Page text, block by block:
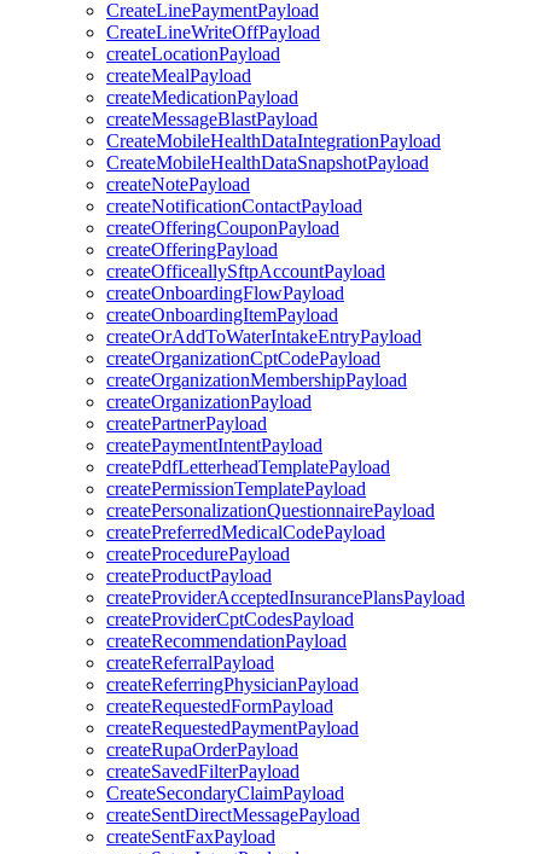
CreateLinePaymentPayload
CreateLineWriteOffPayload
createLocationPayload
createMealPayload
createMedicationPayload
createMessageBlastPayload
CreateMobileHealthDataIntegrationPayload
CreateMobileHealthDataSnapshotPayload
createNotePayload
createNotificationContactPayload
createOfferingCouponPayload
createOfferingPayload
createOfficeallySftpAccountPayload
createOnboardingFlowPayload
createOnboardingItemPayload
createOrAddToWaterIntakeEntryPayload
createOrganizationCptCodePayload
createOrganizationMembershipPayload
createOrganizationPayload
createPartnerPayload
createPaymentIntentPayload
createPdfLetterheadTemplatePayload
createPermissionTemplatePayload
createPersonalizationQuestionnairePayload
createPreferredMedicalCodePayload
createProcedurePayload
createProductPayload
createProviderAcceptedInsurancePlansPayload
createProviderCptCodesPayload
createRecommendationPayload
createReferralPayload
createReferringPhysicianPayload
createRequestedFormPayload
createRequestedPaymentPayload
createRupaOrderPayload
createSavedFilterPayload
CreateSecondaryClaimPayload
createSentDirectMessagePayload
createSentFaxPayload